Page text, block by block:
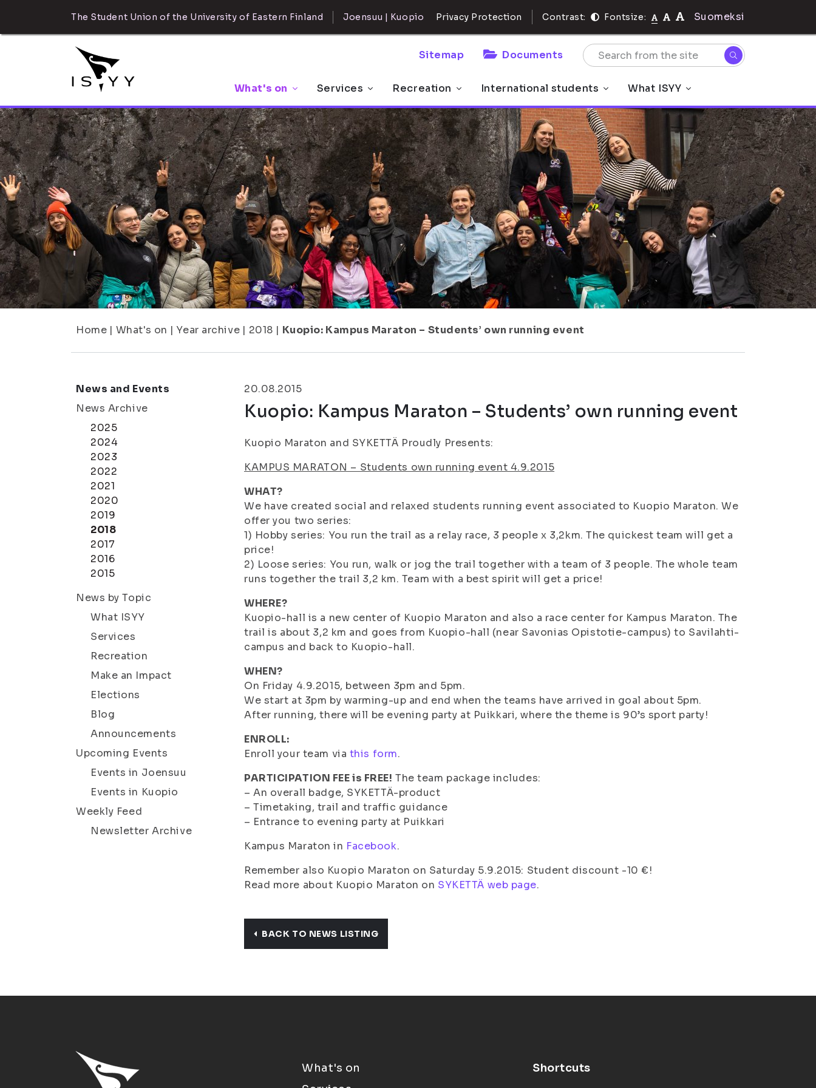
The Student Union of the University of Eastern Finland Joensuu | Kuopio Privacy Protection Contrast: Fontsize: Suomeksi
Sitemap Documents
What's on Services Recreation International students What ISYY
Home | What's on | Year archive | 2018 | Kuopio: Kampus Maraton – Students’ own running event
News and Events
News Archive
2025
2024
2023
2022
2021
2020
2019
2018
2017
2016
2015
News by Topic
What ISYY
Services
Recreation
Make an Impact
Elections
Blog
Announcements
Upcoming Events
Events in Joensuu
Events in Kuopio
Weekly Feed
Newsletter Archive
20.08.2015
Kuopio: Kampus Maraton – Students’ own running event
Kuopio Maraton and SYKETTÄ Proudly Presents:
KAMPUS MARATON – Students own running event 4.9.2015
WHAT?
We have created social and relaxed students running event associated to Kuopio Maraton. We
offer you two series:
1) Hobby series: You run the trail as a relay race, 3 people x 3,2km. The quickest team will get a
price!
2) Loose series: You run, walk or jog the trail together with a team of 3 people. The whole team
runs together the trail 3,2 km. Team with a best spirit will get a price!
WHERE?
Kuopio-hall is a new center of Kuopio Maraton and also a race center for Kampus Maraton. The
trail is about 3,2 km and goes from Kuopio-hall (near Savonias Opistotie-campus) to Savilahti-
campus and back to Kuopio-hall.
WHEN?
On Friday 4.9.2015, between 3pm and 5pm.
We start at 3pm by warming-up and end when the teams have arrived in goal about 5pm.
After running, there will be evening party at Puikkari, where the theme is 90’s sport party!
ENROLL:
Enroll your team via this form.
PARTICIPATION FEE is FREE! The team package includes:
– An overall badge, SYKETTÄ-product
– Timetaking, trail and traffic guidance
– Entrance to evening party at Puikkari
Kampus Maraton in Facebook.
Remember also Kuopio Maraton on Saturday 5.9.2015: Student discount -10 €!
Read more about Kuopio Maraton on SYKETTÄ web page.
BACK TO NEWS LISTING
What's on
Shortcuts